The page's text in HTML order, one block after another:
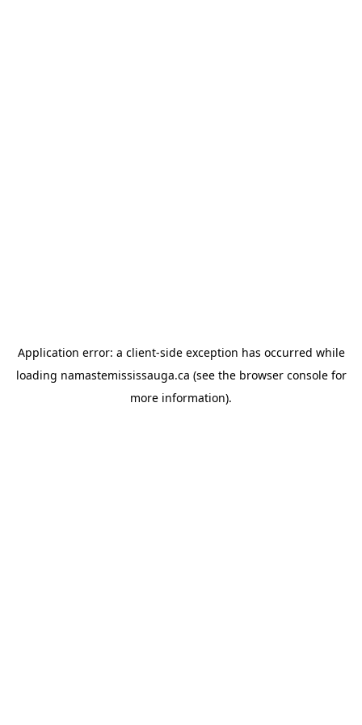
Application error: a client-side exception has occurred while
loading namastemississauga.ca (see the browser consolefor
more information).